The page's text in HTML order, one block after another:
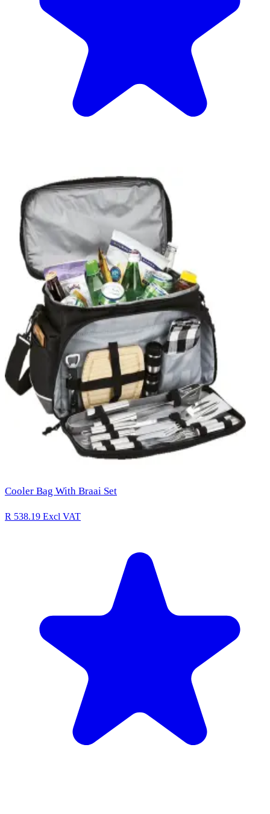
Cooler Bag With Braai Set
R 538.19 Excl VAT